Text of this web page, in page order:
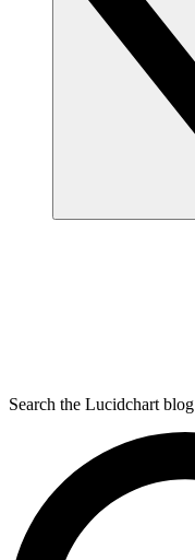
Search the Lucidchart blog